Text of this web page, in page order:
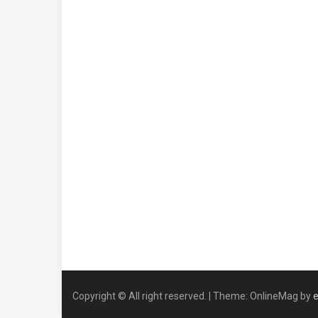
Copyright © All right reserved. Theme: OnlineMag by